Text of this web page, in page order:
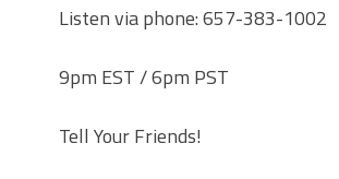
Listen via phone: 657-383-1002
9pm EST / 6pm PST
Tell Your Friends!